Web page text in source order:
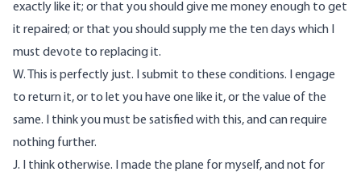
exactly like it; or that you should give me money enough to get
it repaired; or that you should supply me the ten days which I
must devote to replacing it.
W. This is perfectly just. I submit to these conditions. I engage
to return it, or to let you have one like it, or the value of the
same. I think you must be satisfied with this, and can require
nothing further.
J. I think otherwise. I made the plane for myself, and not for